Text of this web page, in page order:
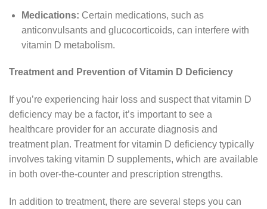
Medications: Certain medications, such as
anticonvulsants and glucocorticoids, can interfere with
vitamin D metabolism.
Treatment and Prevention of Vitamin D Deficiency
If you’re experiencing hair loss and suspect that vitamin D
deficiency may be a factor, it’s important to see a
healthcare provider for an accurate diagnosis and
treatment plan. Treatment for vitamin D deficiency typically
involves taking vitamin D supplements, which are available
in both over-the-counter and prescription strengths.
In addition to treatment, there are several steps you can